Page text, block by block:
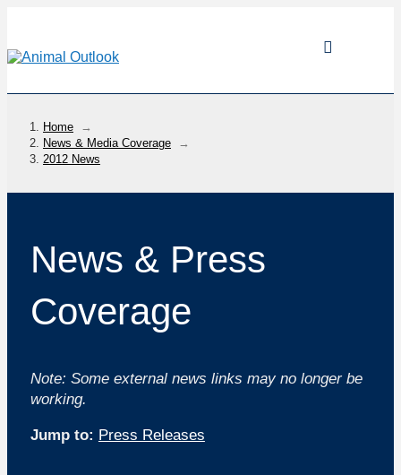
Home
→
News & Media Coverage
→
2012 News
News & Press
Coverage
Note: Some external news links may no longer be
working.
Jump to: Press Releases